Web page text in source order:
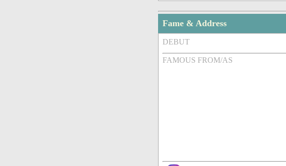
Fame & Address
DEBUT
FAMOUS FROM/AS